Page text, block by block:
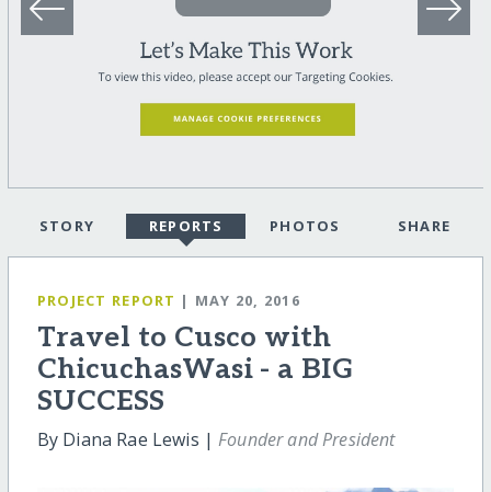
STORY REPORTS PHOTOS SHARE
PROJECT REPORT | MAY 20, 2016
Travel to Cusco with
ChicuchasWasi - a BIG
SUCCESS
By Diana Rae Lewis |Founder and President